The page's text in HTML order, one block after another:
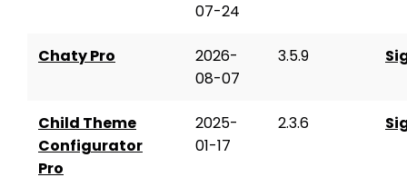
07-24
Chaty Pro
2026-
08-07
3.5.9
Child Theme
Configurator
Pro
2025-
01-17
2.3.6